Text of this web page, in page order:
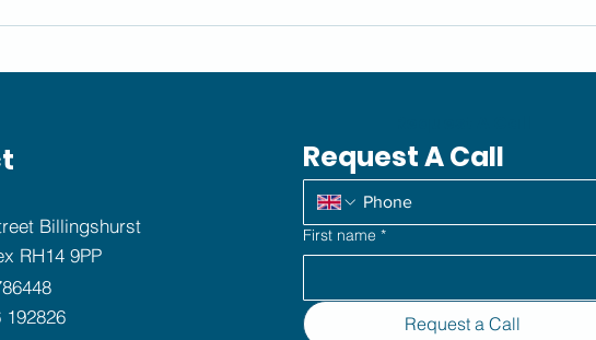
Billingshurst
RH14 9PP
192826
Request A Call
*
First name *
Request a Call